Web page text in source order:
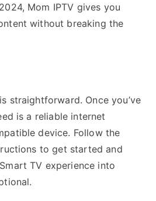
Mom IPTV gives you
without breaking the
straightforward. Once you’ve
is a reliable internet
device. Follow the
to get started and
TV experience into